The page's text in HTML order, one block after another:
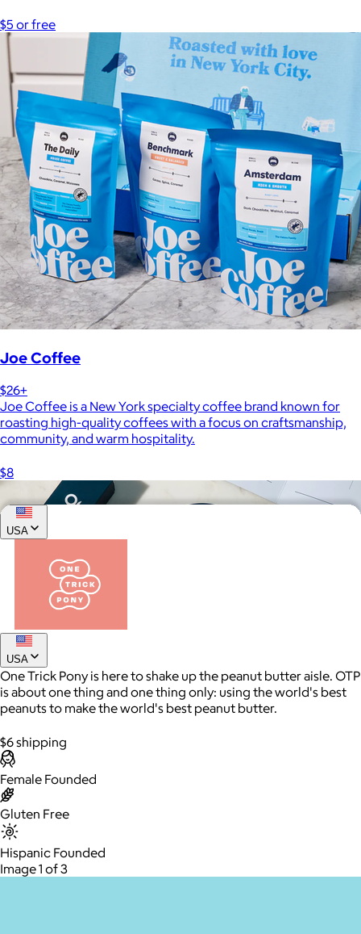
$5 or free
Joe Coffee
$26+
Joe Coffee is a New York specialty coffee brand known for
roasting high-quality coffees with a focus on craftsmanship,
community, and warm hospitality.
$8
AuraGlow
$24+
AuraGlow offers the best teeth whitening kits and oral care
products to help you achieve a brighter, whiter smile in as little
as 30 minutes per day.
Free
USA
USA
One Trick Pony is here to shake up the peanut butter aisle. OTP
is about one thing and one thing only: using the world's best
peanuts to make the world's best peanut butter.
$6 shipping
Female Founded
Gluten Free
Hispanic Founded
Image 1 of 3